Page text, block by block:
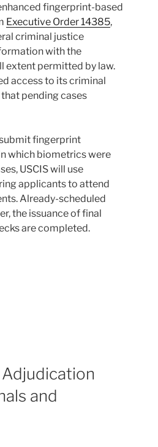
fingerprint-based
Executive Order 14385,
criminal justice
with the
extent permitted by law.
access to its criminal
pending cases
fingerprint
which biometrics were
USCIS will use
applicants to attend
Already-scheduled
the issuance of final
are completed.
and